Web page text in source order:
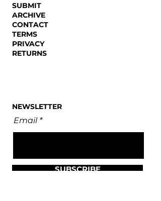
SUBMIT
ARCHIVE
CONTACT
TERMS
PRIVACY
RETURNS
NEWSLETTER
Email
SUBSCRIBE